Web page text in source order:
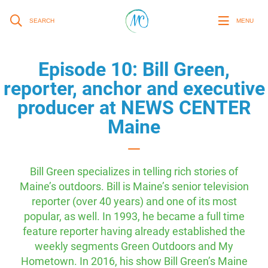
SEARCH MENU
Episode 10: Bill Green,
reporter, anchor and executive
producer at NEWS CENTER
Maine
Bill Green specializes in telling rich stories of
Maine’s outdoors. Bill is Maine’s senior television
reporter (over 40 years) and one of its most
popular, as well. In 1993, he became a full time
feature reporter having already established the
weekly segments Green Outdoors and My
Hometown. In 2016, his show Bill Green’s Maine